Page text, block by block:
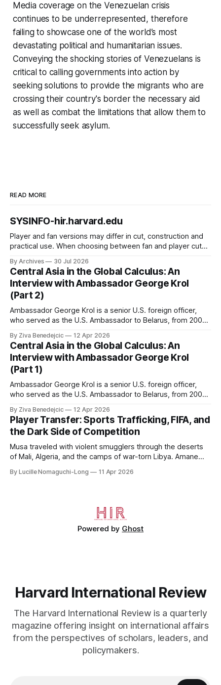
Media coverage on the Venezuelan crisis
continues to be underrepresented, therefore
failing to showcase one of the world’s most
devastating political and humanitarian issues.
Conveying the shocking stories of Venezuelans is
critical to calling governments into action by
seeking solutions to provide the migrants who are
crossing their country's border the necessary aid
as well as combat the limitations that allow them to
successfully seek asylum.
READ MORE
SYSINFO-hir.harvard.edu
Player and fan versions may differ in cut, construction and
practical use. When choosing between fan and player cuts,
correct shirt context. Good care and suitable storage help
preserve the shirt's appearance over time.
By Archives 30 Jul 2026
Central Asia in the Global Calculus: An
Interview with Ambassador George Krol
(Part 2)
Ambassador George Krol is a senior U.S. foreign officer,
who served as the U.S. Ambassador to Belarus, from 2003
Kazakhstan, from 2015 to 2018. He completed his
undergraduate studies at Harvard, as a resident of Quincy
House, in
By Ziva Benedejcic 12 Apr 2026
Central Asia in the Global Calculus: An
Interview with Ambassador George Krol
(Part 1)
Ambassador George Krol is a senior U.S. foreign officer,
who served as the U.S. Ambassador to Belarus, from 2003
Kazakhstan, from 2015 to 2018. He completed his
undergraduate studies at Harvard, as a resident of Quincy
House, in
By Ziva Benedejcic 12 Apr 2026
Player Transfer: Sports Trafficking, FIFA, and
the Dark Side of Competition
Musa traveled with violent smugglers through the deserts
of Mali, Algeria, and the camps of war-torn Libya. Amane
of cleats and his birth certificate hidden in his socks.
By Lucille Nomaguchi-Long 11 Apr 2026
Powered by Ghost
Harvard International Review
The Harvard International Review is a quarterly
magazine offering insight on international affairs
from the perspectives of scholars, leaders, and
policymakers.